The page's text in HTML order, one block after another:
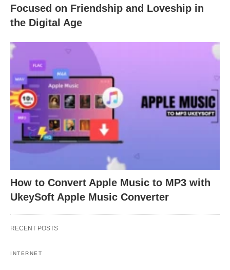
Focused on Friendship and Loveship in
the Digital Age
How to Convert Apple Music to MP3 with
UkeySoft Apple Music Converter
RECENT POSTS
INTERNET